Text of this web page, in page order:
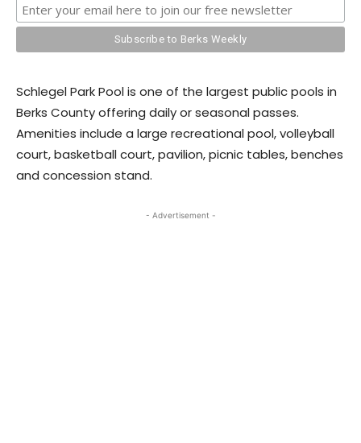
Schlegel Park Pool is one of the largest public pools in
Berks County offering daily or seasonal passes.
Amenities include a large recreational pool, volleyball
court, basketball court, pavilion, picnic tables, benches
and concession stand.
- Advertisement -